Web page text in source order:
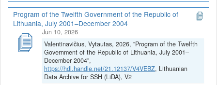
Program of the Twelfth Government of the Republic of
Lithuania, July 2001–December 2004
Jun 10, 2026
Valentinavičius, Vytautas, 2026, "Program of the Twelfth
Government of the Republic of Lithuania, July 2001–
December 2004",
https://hdl.handle.net/21.12137/V4VEBZ, Lithuanian
Data Archive for SSH (LiDA), V2